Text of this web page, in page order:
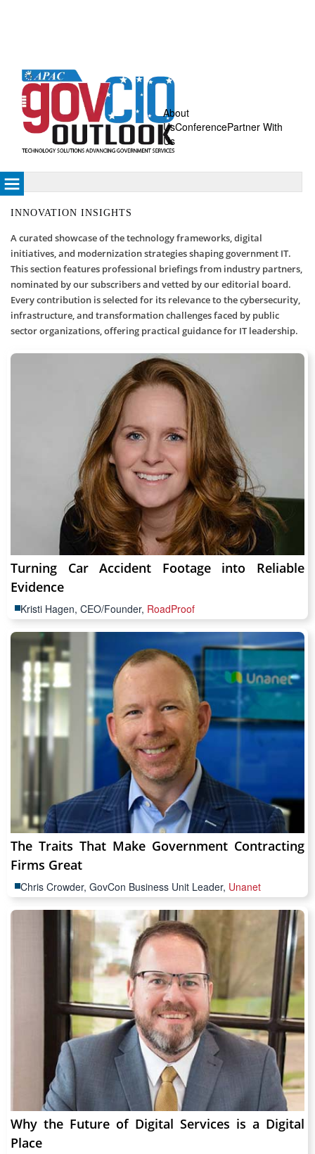
About
UsConferencePartner With
Us
INNOVATION INSIGHTS
A curated showcase of the technology frameworks, digital
initiatives, and modernization strategies shaping government IT.
This section features professional briefings from industry partners,
nominated by our subscribers and vetted by our editorial board.
Every contribution is selected for its relevance to the cybersecurity,
infrastructure, and transformation challenges faced by public
sector organizations, offering practical guidance for IT leadership.
Turning Car Accident Footage into Reliable
Evidence
Kristi Hagen, CEO/Founder, RoadProof
The Traits That Make Government Contracting
Firms Great
Chris Crowder, GovCon Business Unit Leader, Unanet
Why the Future of Digital Services is a Digital
Place